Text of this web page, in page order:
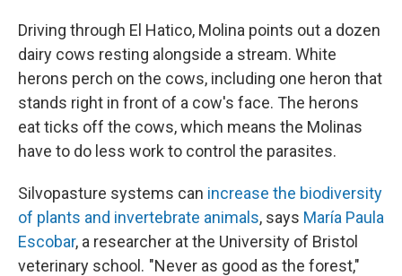
Driving through El Hatico, Molina points out a dozen
dairy cows resting alongside a stream. White
herons perch on the cows, including one heron that
stands right in front of a cow's face. The herons
eat ticks off the cows, which means the Molinas
have to do less work to control the parasites.
Silvopasture systems can increase the biodiversity
of plants and invertebrate animals, says María Paula
Escobar, a researcher at the University of Bristol
veterinary school. "Never as good as the forest,"